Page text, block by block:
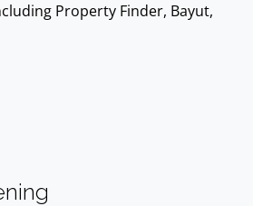
Property Finder, Bayut,